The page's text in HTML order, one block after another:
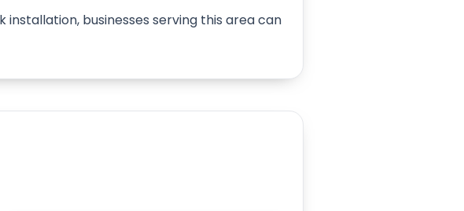
businesses serving this area can